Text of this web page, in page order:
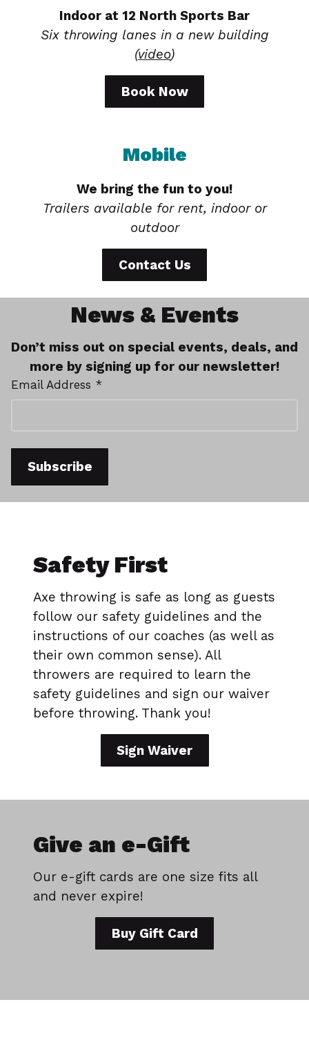
Indoor at 12 North Sports Bar
Six throwing lanes in a new building
(video)
Book Now
Mobile
We bring the fun to you!
Trailers available for rent, indoor or
outdoor
Contact Us
News & Events
Don’t miss out on special events, deals, and
more by signing up for our newsletter!
Email Address *
Subscribe
Safety First
Axe throwing is safe as long as guests
follow our safety guidelines and the
instructions of our coaches (as well as
their own common sense). All
throwers are required to learn the
safety guidelines and sign our waiver
before throwing. Thank you!
Sign Waiver
Give an e-Gift
Our e-gift cards are one size fits all
and never expire!
Buy Gift Card